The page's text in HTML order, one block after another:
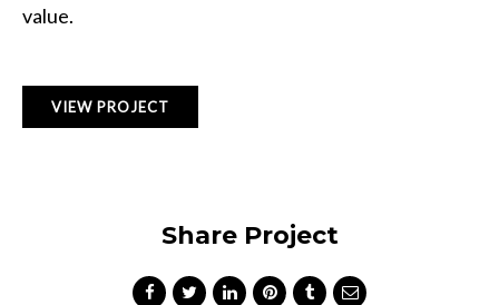
value.
VIEW PROJECT
Share Project